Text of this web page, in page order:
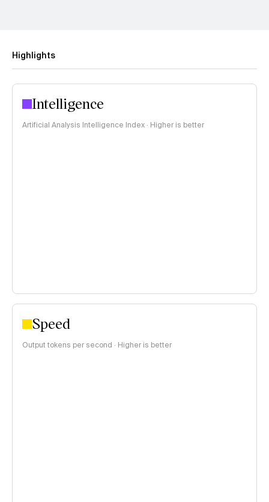
Highlights
Intelligence
Artificial Analysis Intelligence Index · Higher is better
Speed
Output tokens per second · Higher is better